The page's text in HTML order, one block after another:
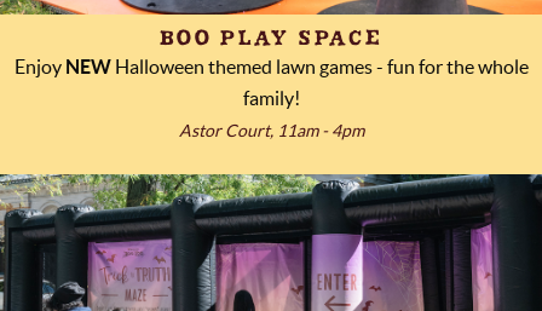
BOO PLAY SPACE
Enjoy NEWHalloween themed lawn games - fun for the whole
family!
Astor Court, 11am - 4pm